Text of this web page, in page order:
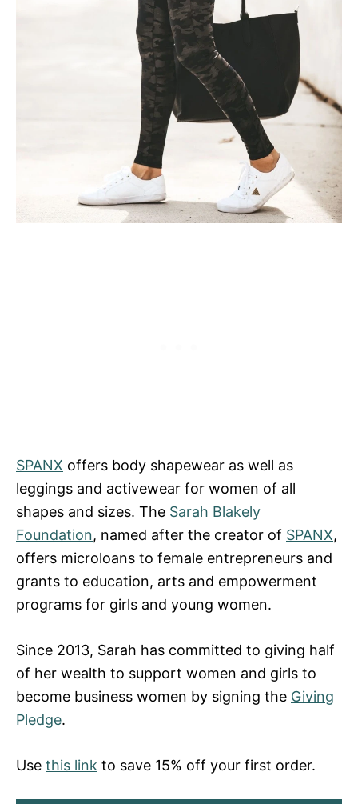
SPANX offers body shapewear as well as
leggings and activewear for women of all
shapes and sizes. The Sarah Blakely
Foundation, named after the creator of SPANX,
offers microloans to female entrepreneurs and
grants to education, arts and empowerment
programs for girls and young women.
Since 2013, Sarah has committed to giving half
of her wealth to support women and girls to
become business women by signing the Giving
Pledge.
Use this link to save 15% off your first order.